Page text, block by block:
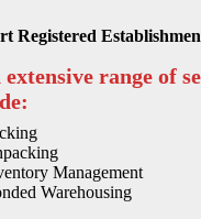
Registered
range of
Management
Warehousing